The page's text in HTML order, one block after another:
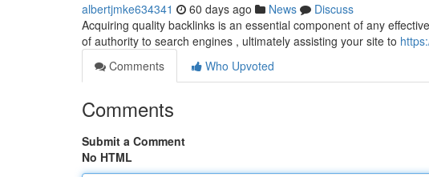
albertjmke634341 60 days ago News
Discuss
Acquiring quality backlinks is an essential component of any
of authority to search engines , ultimately assisting your site to
Comments
Who Upvoted
Comments
Submit a Comment
No HTML